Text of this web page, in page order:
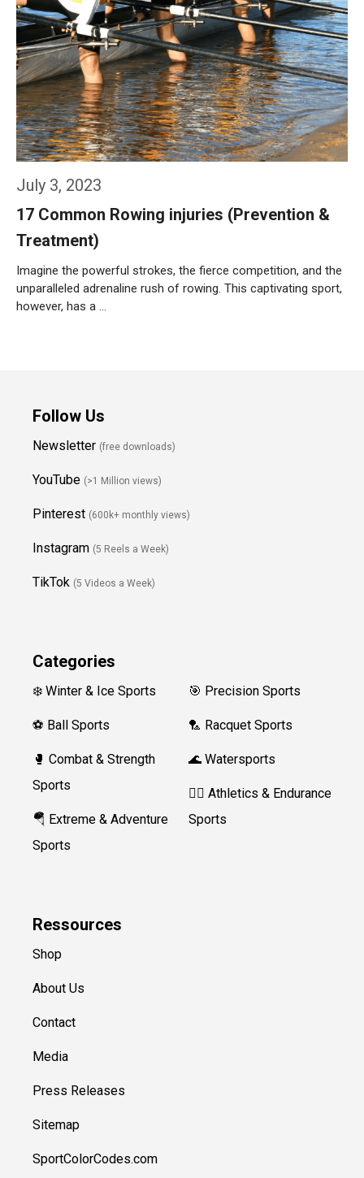
July 3, 2023
17 Common Rowing injuries (Prevention &
Treatment)
Imagine the powerful strokes, the fierce competition, and the
unparalleled adrenaline rush of rowing. This captivating sport,
however, has a …
Follow Us
Newsletter (free downloads)
YouTube (>1 Million views)
Pinterest (600k+ monthly views)
Instagram (5 Reels a Week)
TikTok (5 Videos a Week)
Categories
❄️ Winter & Ice Sports
⚽ Ball Sports
🥊 Combat & Strength
Sports
🪂 Extreme & Adventure
Sports
🎯 Precision Sports
🏸 Racquet Sports
🌊 Watersports
🏃‍♀️ Athletics & Endurance
Sports
Ressources
Shop
About Us
Contact
Media
Press Releases
Sitemap
SportColorCodes.com